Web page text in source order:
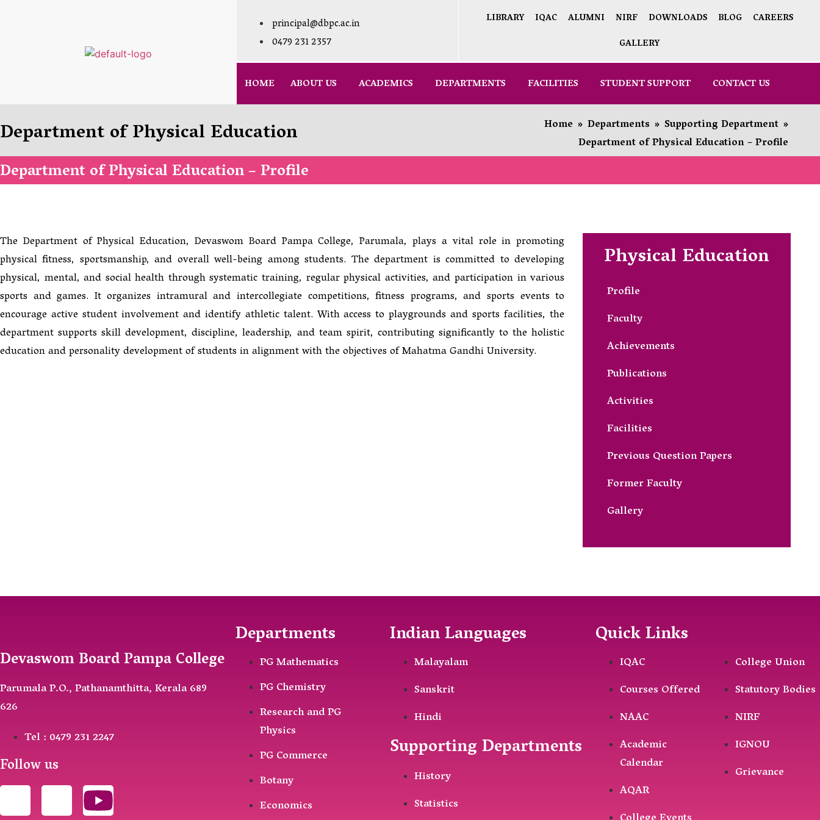
principal@dbpc.ac.in
0479 231 2357
LIBRARY IQAC ALUMNI NIRF DOWNLOADS BLOG
CAREERS
GALLERY
HOME ABOUT US ACADEMICS DEPARTMENTS FACILITIES STUDENT SUPPORT CONTACT US
Department of Physical Education Home » Departments » Supporting Department »
Department of Physical Education – Profile
Department of Physical Education – Profile
The Department of Physical Education, Devaswom Board Pampa College, Parumala, plays a vital role in promoting
physical fitness, sportsmanship, and overall well-being among students. The department is committed to developing
physical, mental, and social health through systematic training, regular physical activities, and participation in various
sports and games. It organizes intramural and intercollegiate competitions, fitness programs, and sports events to
encourage active student involvement and identify athletic talent. With access to playgrounds and sports facilities, the
department supports skill development, discipline, leadership, and team spirit, contributing significantly to the holistic
education and personality development of students in alignment with the objectives of Mahatma Gandhi University.
Physical Education
Profile
Faculty
Achievements
Publications
Activities
Facilities
Previous Question Papers
Former Faculty
Gallery
Devaswom Board Pampa College
Parumala P.O., Pathanamthitta, Kerala 689
626
Tel : 0479 231 2247
Follow us
Departments
PG Mathematics
PG Chemistry
Research and PG
Physics
PG Commerce
Botany
Economics
Indian Languages
Malayalam
Sanskrit
Hindi
Supporting Departments
History
Statistics
Quick Links
IQAC
Courses Offered
NAAC
Academic
Calendar
AQAR
College Union
Statutory Bodies
NIRF
IGNOU
Grievance